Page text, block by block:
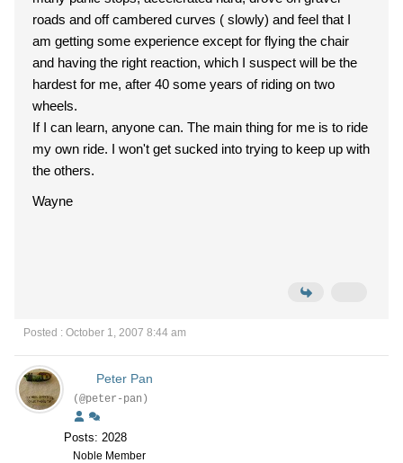
roads and off cambered curves ( slowly) and feel that I
am getting some experience except for flying the chair
and having the right reaction, which I suspect will be the
hardest for me, after 40 some years of riding on two
wheels.
If I can learn, anyone can. The main thing for me is to ride
my own ride. I won't get sucked into trying to keep up with
the others.
Wayne
Posted : October 1, 2007 8:44 am
Peter Pan
(@peter-pan)
Posts: 2028
Noble Member